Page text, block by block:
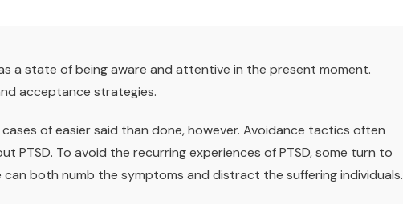
a state of being aware and attentive in the present moment.
acceptance strategies.
of easier said than done, however. Avoidance tactics often
PTSD. To avoid the recurring experiences of PTSD, some turn to
both numb the symptoms and distract the suffering individuals.